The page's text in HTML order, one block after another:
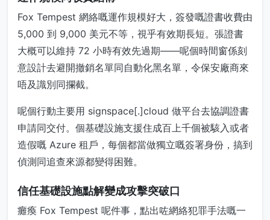
Fox Tempest 網絡嘅運作規模好大，簽發嘅證書收費由
5,000 到 9,000 美元不等，視乎有效期長短。張證書
大概可以維持 72 小時有效先過期——呢個時間窗係刻
意設計去避開撤銷名單同自動化黑名單，令保安廠商來
唔及識別同攔截。
呢個行動主要用 signspace[.]cloud 做平台去協調證書
申請同交付。個基礎設施支援住成百上千個被駭入或者
造假嘅 Azure 租戶，每個都當做獨立嘅簽署身份，搞到
偵測同追查來源都變得困難。
信任基礎設施點解變成攻擊突破口
癱瘓 Fox Tempest 呢件事，點出咗網絡犯罪手法嘅一